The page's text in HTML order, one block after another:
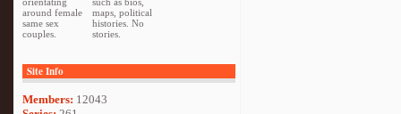
around female
same sex
couples.
maps, political
histories. No
stories.
Site Info
Members: 12043